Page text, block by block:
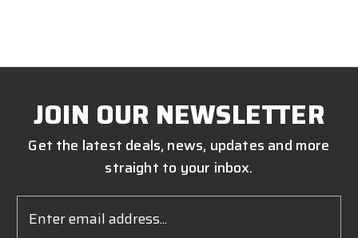
JOIN OUR NEWSLETTER
Get the latest deals, news, updates and more
straight to your inbox.
Address